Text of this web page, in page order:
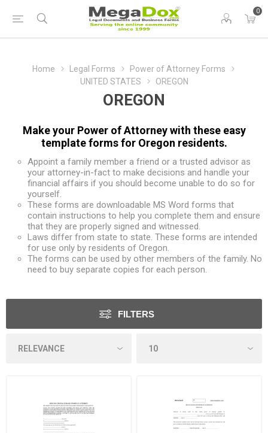
0
Home Legal Forms
Power of Attorney Forms
UNITED STATES
OREGON
OREGON
Make your Power of Attorney with these easy
template forms for Oregon residents.
Appoint a family member a friend or a trusted advisor as
your attorney-in-fact to make decisions and handle your
financial affairs if you should become unable to do so for
yourself.
These forms are downloadable MS Word forms that
contain instructions to help you complete them and ensure
that they are properly signed and witnessed.
Laws differ from state to state. These forms are intended
for use only by residents of Oregon.
The forms can be used by other members of the family. No
need to buy separate copies for each person.
FILTERS